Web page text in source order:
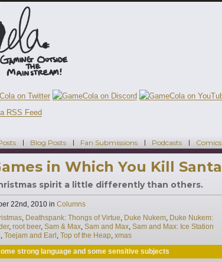
Blog Posts Fan Submissions Podcasts Comics
in Which You Kill Santa
spirit a little differently than others.
22nd, 2010 in Categories
Columns
, Deathspank: Thongs of Virtue, Duke Nukem, Duke Nukem:
, root beer, Sam & Max, Sam and Max, Sam and Max: Ice Station
, Toejam and Earl , Top of the Heap, xmas
strong language and some sensitive subjects